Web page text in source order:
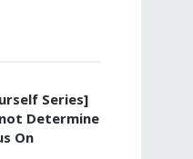
Series]
Determine
On